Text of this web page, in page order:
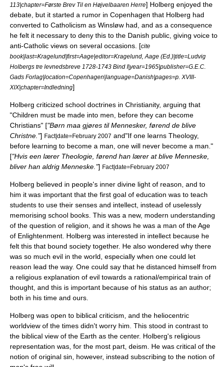
113|chapter=Første Brev Til en Højvelbaaren Herre] Holberg enjoyed the
debate, but it started a rumor in Copenhagen that Holberg had
converted to Catholicism as Winsløw had, and as a consequence
he felt it necessary to deny this to the Danish public, giving voice to
anti-Catholic views on several occasions. [cite
book|last=Kragelund|first=Aage|editor=Kragelund, Aage (Ed.)|title=Ludvig
Holbergs tre levnedsbreve 1728-1743 Bind I|year=1965|publisher=G.E.C.
Gads Forlag|location=Copenhagen|language=Danish|pages=p. XVIII-
XIX|chapter=Indledning]
Holberg criticized school doctrines in Christianity, arguing that
"Children must be made into men, before they can become
Christians" ["Børn maa gjøres til Mennesker, førend de blive
Christne."] Fact|date=February 2007 and"If one learns Theology,
before learning to become a man, one will never become a man."
["Hvis een lærer Theologie, førend han lærer at blive Menneske,
bliver han aldrig Menneske."] Fact|date=February 2007
Holberg believed in people's inner divine light of reason, and to
him it was important that the first goal of education was to teach
students to use their senses and intellect, instead of uselessly
memorising school books. This was a new, modern understanding
of the question of religion, and it shows he was a man of theAge
of Enlightenment . Holberg was interested in intellect because he
felt this that bound society together. He also wondered why there
was so much evil in the world, especially when one could let
reason lead the way. One could say that he distanced himself from
a religious explanation of evil towards a rational/empirical train of
thought , and this is important because of his status as an author;
both in his time and ours.
Holberg was open to biblical criticism, and the heliocentric
worldview of the times didn't worry him. This stood in contrast to
the biblical view of the Earth as the center. Holberg's religious
representation was, for the most part, deism . He was critical of the
notion of original sin , however, instead subscribing to the notion of